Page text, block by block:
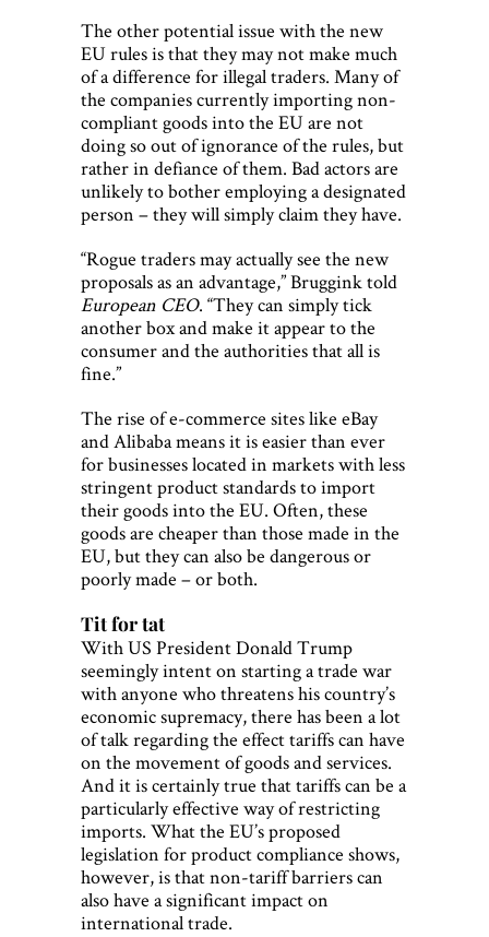
The other potential issue with the new
EU rules is that they may not make much
of a difference for illegal traders. Many of
the companies currently importing non-
compliant goods into the EU are not
doing so out of ignorance of the rules, but
rather in defiance of them. Bad actors are
unlikely to bother employing a designated
person – they will simply claim they have.
“Rogue traders may actually see the new
proposals as an advantage,” Bruggink told
European CEO. “They can simply tick
another box and make it appear to the
consumer and the authorities that all is
fine.”
The rise of e-commerce sites like eBay
and Alibaba means it is easier than ever
for businesses located in markets with less
stringent product standards to import
their goods into the EU. Often, these
goods are cheaper than those made in the
EU, but they can also be dangerous or
poorly made – or both.
Tit for tat
With US President Donald Trump
seemingly intent on starting a trade war
with anyone who threatens his country’s
economic supremacy, there has been a lot
of talk regarding the effect tariffs can have
on the movement of goods and services.
And it is certainly true that tariffs can be a
particularly effective way of restricting
imports. What the EU’s proposed
legislation for product compliance shows,
however, is that non-tariff barriers can
also have a significant impact on
international trade.